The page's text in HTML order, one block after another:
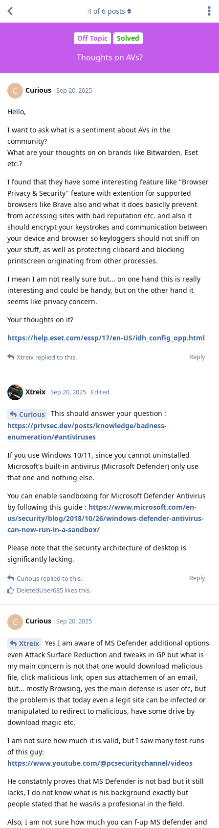
Off Topic Solved
Thoughts on AVs?
4 of6 posts
C Curious Sep 20, 2025
Hello,
I want to ask what is a sentiment about AVs in the
community?
What are your thoughts on on brands like Bitwarden, Eset
etc.?
I found that they have some interesting feature like "Browser
Privacy & Security" feature with extention for supported
browsers like Brave also and what it does basiclly prevent
from accessing sites with bad reputation etc. and also it
should encrypt your keystrokes and communication between
your device and browser so keyloggers should not sniff on
your stuff, as well as protecting cliboard and blocking
printscreen originating from other processes.
I mean I am not really sure but... on one hand this is really
interesting and could be handy, but on the other hand it
seems like privacy concern.
Your thoughts on it?
https://help.eset.com/essp/17/en-US/idh_config_opp.html
Reply
Xtreix replied to this.
Xtreix Sep 20, 2025 Edited
Curious
This should answer your question :
https://privsec.dev/posts/knowledge/badness-
enumeration/#antiviruses
If you use Windows 10/11, since you cannot uninstalled
Microsoft's built-in antivirus (Microsoft Defender) only use
that one and nothing else.
You can enable sandboxing for Microsoft Defender Antivirus
by following this guide : https://www.microsoft.com/en-
us/security/blog/2018/10/26/windows-defender-antivirus-
can-now-run-in-a-sandbox/
Please note that the security architecture of desktop is
significantly lacking.
Reply
Curious replied to this.
DeletedUser685 likes this.
C Curious Sep 20, 2025
Xtreix
Yes I am aware of MS Defender additional options
even Attack Surface Reduction and tweaks in GP but what is
my main concern is not that one would download malicious
file, click malicious link, open sus attachemen of an email,
but... mostly Browsing, yes the main defense is user ofc, but
the problem is that today even a legit site can be infected or
manipulated to redirect to malicious, have some drive by
download magic etc.
I am not sure how much it is valid, but I saw many test runs
of this guy:
https://www.youtube.com/@pcsecuritychannel/videos
He constatnly proves that MS Defender is not bad but it still
lacks, I do not know what is his background exactly but
people stated that he was/is a profesional in the field.
Also, I am not sure how much you can f-up MS defender and